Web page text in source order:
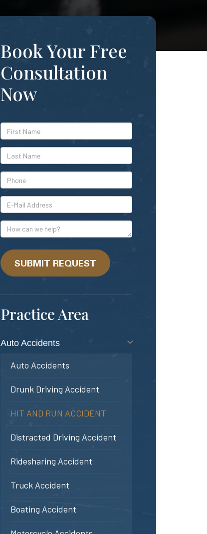
Book Your Free
Consultation
Now
*First
Name
*Last
Name
*Phone
*E-
Mail
Address
How
can
we
help?SUBMIT REQUEST
Practice Area
Auto Accidents
Auto Accidents
Drunk Driving Accident
HIT AND RUN ACCIDENT
Distracted Driving Accident
Ridesharing Accident
Truck Accident
Boating Accident